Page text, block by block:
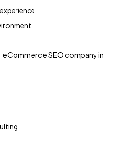
SEO company in